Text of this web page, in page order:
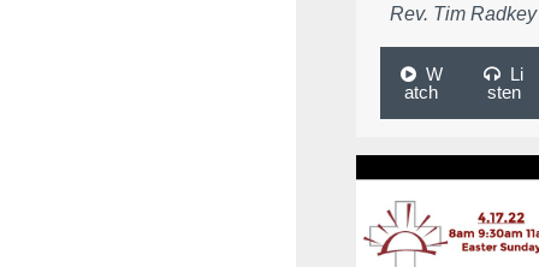
Rev. Tim Radkey
W
atch
Li
sten